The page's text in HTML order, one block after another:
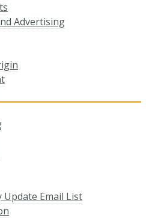
Advertising
Update Email List